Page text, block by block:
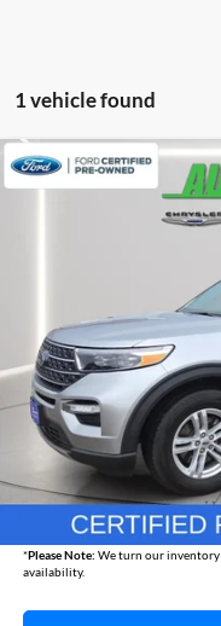
1 vehicle found
2024 Ford ExplorerXLT
Austin Chrysler Dodge Jeep
BUY
AUSTIN
Internet Price
Documentation Fee
Best Price
*Please Note: We turn our inventory
availability.
Compare Vehicle